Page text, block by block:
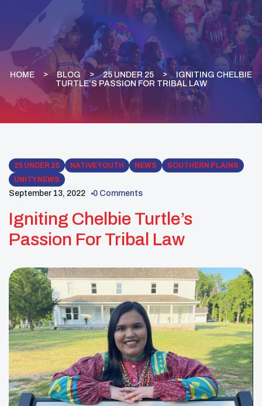
HOME BLOG 25 UNDER 25
IGNITING CHELBIE
TURTLE’S PASSION FOR TRIBAL LAW
25 UNDER 25 NATIVE YOUTH NEWS
SOUTHERN PLAINS
UNITY NEWS
September 13, 2022 0 Comments
Igniting Chelbie Turtle’s
Passion For Tribal Law